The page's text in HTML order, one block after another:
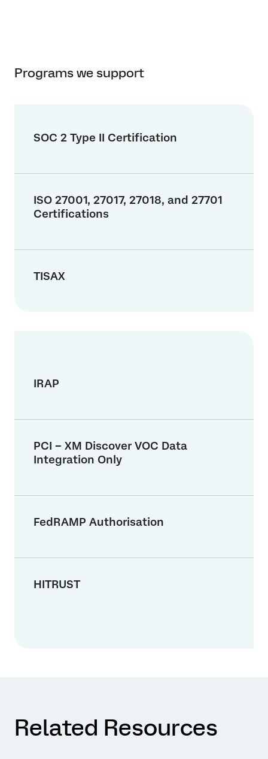
Programs we support
SOC 2 Type II Certification
ISO 27001, 27017, 27018, and 27701
Certifications
TISAX
IRAP
PCI – XM Discover VOC Data
Integration Only
FedRAMP Authorisation
HITRUST
Related Resources